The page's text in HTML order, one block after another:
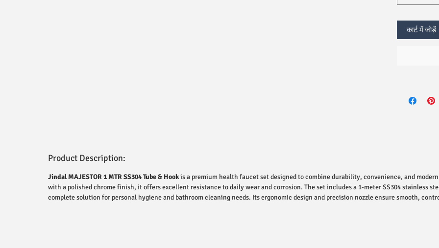
कार्ट में जोड़ें
Product Description:
Jindal MAJESTOR 1 MTR SS304 Tube & Hookis a premium health faucet set designed to combine durability, convenience, and
with a polished chrome finish, it offers excellent resistance to daily wear and corrosion. The set includes a 1-meter SS304 stainless
complete solution for personal hygiene and bathroom cleaning needs. Its ergonomic design and precision nozzle ensure smooth,